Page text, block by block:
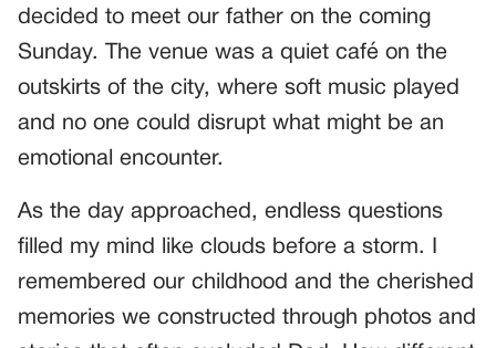
decided to meet our father on the coming
Sunday. The venue was a quiet café on the
outskirts of the city, where soft music played
and no one could disrupt what might be an
emotional encounter.
As the day approached, endless questions
filled my mind like clouds before a storm. I
remembered our childhood and the cherished
memories we constructed through photos and